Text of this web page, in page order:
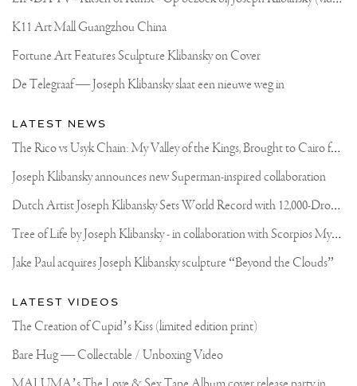
K11 Art Mall Guangzhou China
Fortune Art Features Sculpture Klibansky on Cover
De Telegraaf — Joseph Klibansky slaat een nieuwe weg in
LATEST NEWS
T
he Rico vs Usyk Chain: My Valley of the Kings, Brought to Cairo for Glory in Giza
Joseph Klibansky announces new Superman-inspired collaboration
D
utch Artist Joseph Klibansky Sets World Record with 12,000-Drone Sky Sculpture in Shenzhen China
T
ree of Life by Joseph Klibansky - in collaboration with Scorpios Mykonos, Soho House & HOFA Gallery
Jake Paul acquires Joseph Klibansky sculpture “Beyond the Clouds”
LATEST VIDEOS
The Creation of Cupid’s Kiss (limited edition print)
Bare Hug — Collectable / Unboxing Video